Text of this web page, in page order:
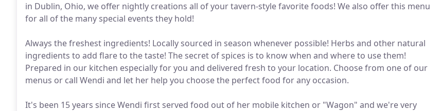
in Dublin, Ohio, we offer nightly creations all of your tavern-style favorite foods! We also offer this menu
for all of the many special events they hold!
Always the freshest ingredients! Locally sourced in season whenever possible! Herbs and other natural
ingredients to add flare to the taste! The secret of spices is to know when and where to use them!
Prepared in our kitchen especially for you and delivered fresh to your location. Choose from one of our
menus or call Wendi and let her help you choose the perfect food for any occasion.
It's been 15 years since Wendi first served food out of her mobile kitchen or "Wagon" and we're very